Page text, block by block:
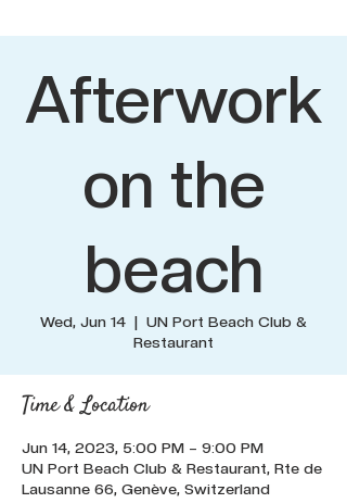
Afterwork
on the
beach
Wed, Jun 14
  |
UN Port Beach Club &
Restaurant
Time & Location
Jun 14, 2023, 5:00 PM – 9:00 PM
UN Port Beach Club & Restaurant, Rte de
Lausanne 66, Genève, Switzerland